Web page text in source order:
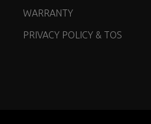
WARRANTY
PRIVACY POLICY & TOS